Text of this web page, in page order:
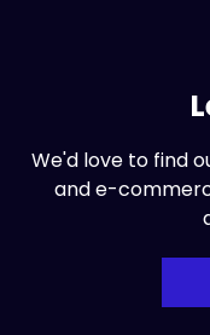
We'd love to find
and e-